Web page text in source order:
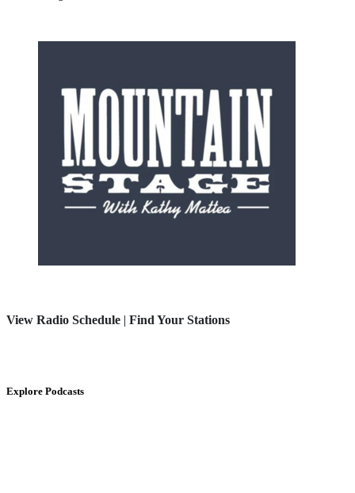
View Radio Schedule | Find Your Stations
Explore Podcasts